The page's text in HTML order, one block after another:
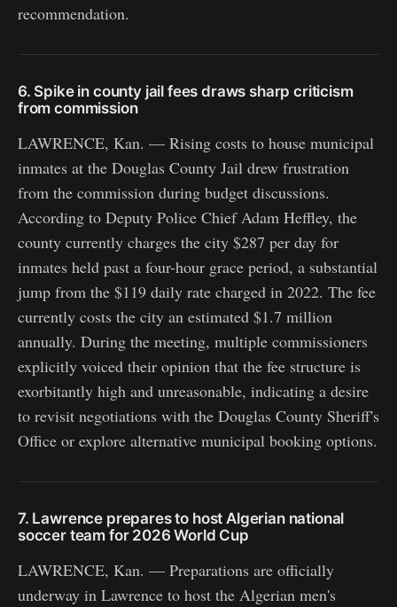
recommendation.
6. Spike in county jail fees draws sharp criticism
from commission
LAWRENCE, Kan. — Rising costs to house municipal
inmates at the Douglas County Jail drew frustration
from the commission during budget discussions.
According to Deputy Police Chief Adam Heffley, the
county currently charges the city $287 per day for
inmates held past a four-hour grace period, a substantial
jump from the $119 daily rate charged in 2022. The fee
currently costs the city an estimated $1.7 million
annually. During the meeting, multiple commissioners
explicitly voiced their opinion that the fee structure is
exorbitantly high and unreasonable, indicating a desire
to revisit negotiations with the Douglas County Sheriff's
Office or explore alternative municipal booking options.
7. Lawrence prepares to host Algerian national
soccer team for 2026 World Cup
LAWRENCE, Kan. — Preparations are officially
underway in Lawrence to host the Algerian men's